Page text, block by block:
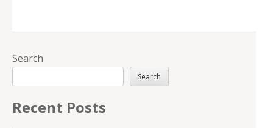
Search
Search
Recent Posts